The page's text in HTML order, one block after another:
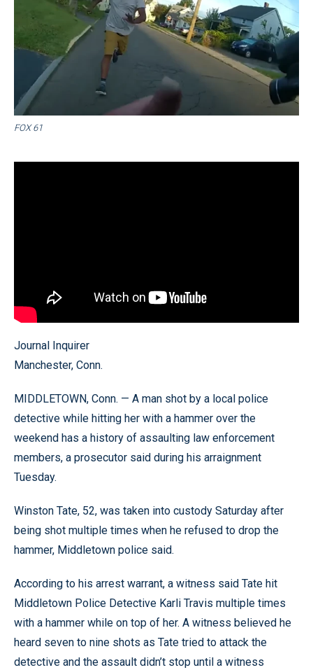
FOX 61
Journal Inquirer
Manchester, Conn.
MIDDLETOWN, Conn. — A man shot by a local police
detective while hitting her with a hammer over the
weekend has a history of assaulting law enforcement
members, a prosecutor said during his arraignment
Tuesday.
Winston Tate, 52, was taken into custody Saturday after
being shot multiple times when he refused to drop the
hammer, Middletown police said.
According to his arrest warrant, a witness said Tate hit
Middletown Police Detective Karli Travis multiple times
with a hammer while on top of her. A witness believed he
heard seven to nine shots as Tate tried to attack the
detective and the assault didn’t stop until a witness